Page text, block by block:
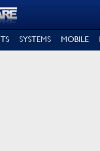
SYSTEMS MOBILE